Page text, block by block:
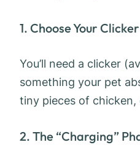
1. Choose Your
You’ll need a clicker
something your pet
tiny pieces of chicken,
2. The “Charging”